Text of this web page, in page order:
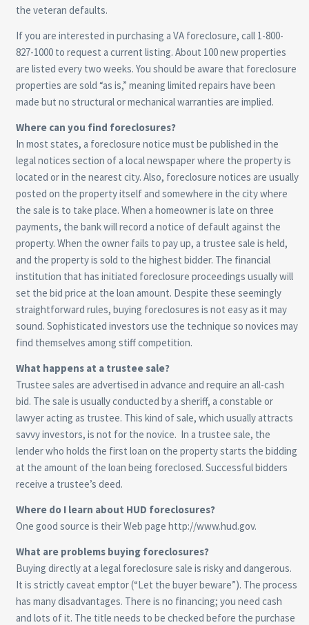
the veteran defaults.
If you are interested in purchasing a VA foreclosure, call 1-800-
827-1000 to request a current listing. About 100 new properties
are listed every two weeks. You should be aware that foreclosure
properties are sold “as is,” meaning limited repairs have been
made but no structural or mechanical warranties are implied.
Where can you find foreclosures?
In most states, a foreclosure notice must be published in the
legal notices section of a local newspaper where the property is
located or in the nearest city. Also, foreclosure notices are usually
posted on the property itself and somewhere in the city where
the sale is to take place. When a homeowner is late on three
payments, the bank will record a notice of default against the
property. When the owner fails to pay up, a trustee sale is held,
and the property is sold to the highest bidder. The financial
institution that has initiated foreclosure proceedings usually will
set the bid price at the loan amount. Despite these seemingly
straightforward rules, buying foreclosures is not easy as it may
sound. Sophisticated investors use the technique so novices may
find themselves among stiff competition.
What happens at a trustee sale?
Trustee sales are advertised in advance and require an all-cash
bid. The sale is usually conducted by a sheriff, a constable or
lawyer acting as trustee. This kind of sale, which usually attracts
savvy investors, is not for the novice. In a trustee sale, the
lender who holds the first loan on the property starts the bidding
at the amount of the loan being foreclosed. Successful bidders
receive a trustee’s deed.
Where do I learn about HUD foreclosures?
One good source is their Web page http://www.hud.gov.
What are problems buying foreclosures?
Buying directly at a legal foreclosure sale is risky and dangerous.
It is strictly caveat emptor (“Let the buyer beware”). The process
has many disadvantages. There is no financing; you need cash
and lots of it. The title needs to be checked before the purchase